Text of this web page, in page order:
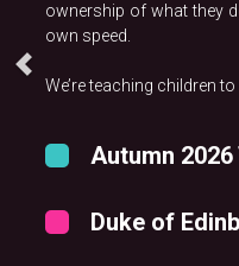
ownership of what they
own speed.
We’re teaching children to
Autumn 2026
Duke of